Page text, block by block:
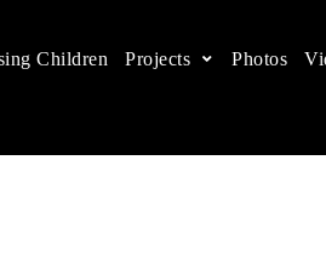
help make the world a
Children Projects Photos